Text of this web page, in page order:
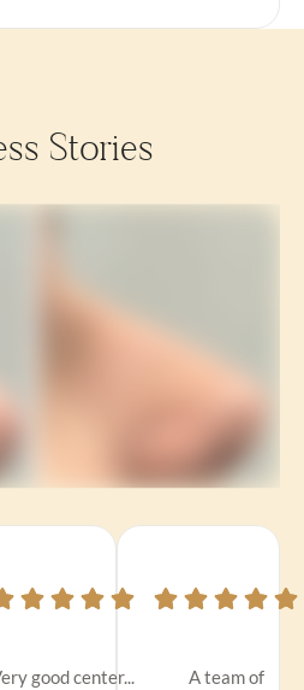
Stories
good center...
A team of